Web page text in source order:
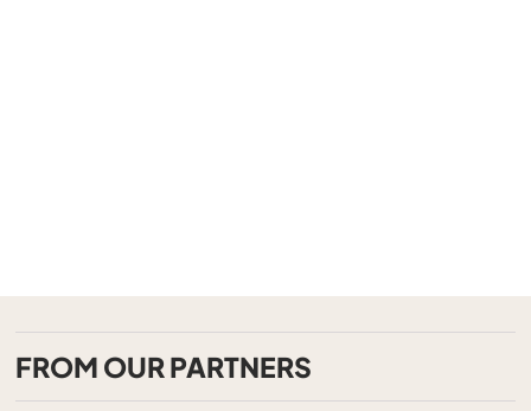
FROM OUR PARTNERS